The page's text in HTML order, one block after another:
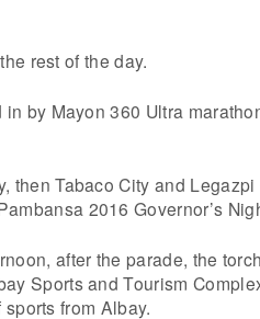
rest of the day.
by Mayon 360 Ultra
then Tabaco City and
2016 Governor’s
after the parade, the
Sports and Tourism
from Albay.